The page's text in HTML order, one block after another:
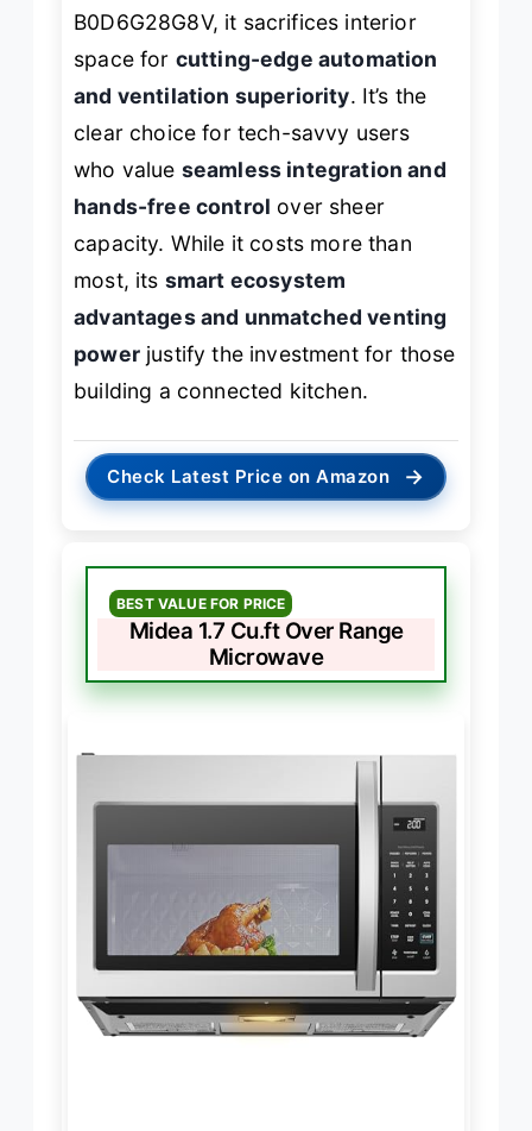
B0D6G28G8V, it sacrifices interior
space for cutting-edge automation
and ventilation superiority. It’s the
clear choice for tech-savvy users
who value seamless integration and
hands-free control over sheer
capacity. While it costs more than
most, its smart ecosystem
advantages and unmatched venting
powerjustify the investment for those
building a connected kitchen.
Check Latest Price on Amazon →
BEST VALUE FOR PRICE
Midea 1.7 Cu.ft Over Range
Microwave